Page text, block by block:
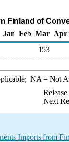
Finland of
Jan Feb Mar Apr
153
NA = Not
Next
Imports from